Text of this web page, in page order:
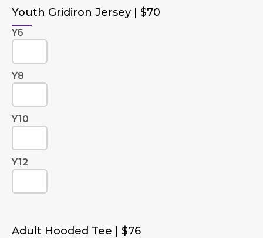
Youth Gridiron Jersey | $70
Y6
Y8
Y10
Y12
Adult Hooded Tee | $76